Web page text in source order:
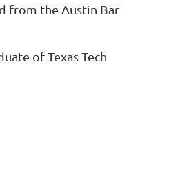
from the Austin Bar
of Texas Tech